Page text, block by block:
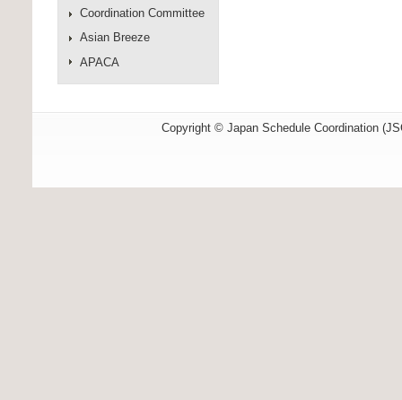
Coordination Committee
Asian Breeze
APACA
Copyright © Japan Schedule Coordination